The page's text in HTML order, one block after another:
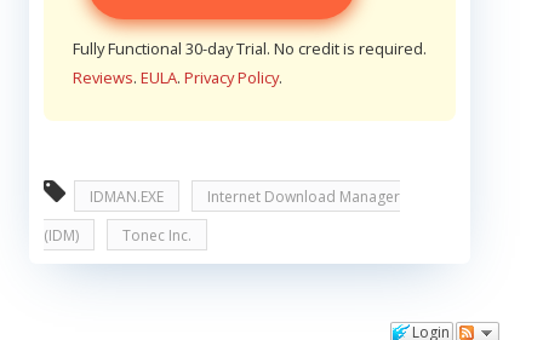
Fully Functional 30-day Trial. No credit is required.
Reviews. EULA. Privacy Policy.
IDMAN.EXE
Internet Download Manager
(IDM)
Tonec Inc.
Login